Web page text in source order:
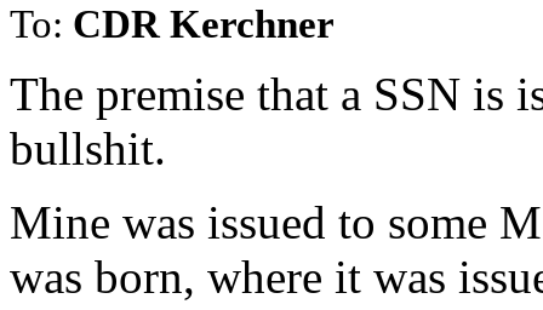
To: CDR Kerchner
The premise that a SSN is
bullshit.
Mine was issued to some
was born, where it was